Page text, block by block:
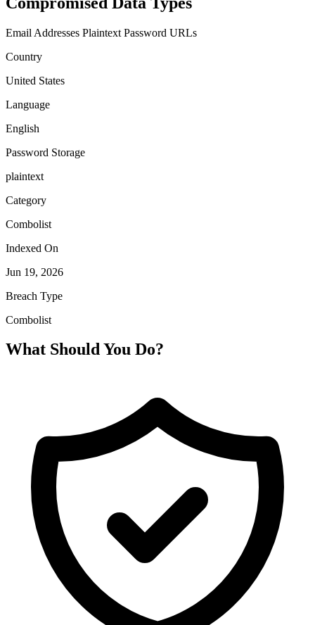
Email Addresses Plaintext Password URLs
Country
United States
Language
English
Password Storage
plaintext
Category
Combolist
Indexed On
Jun 19, 2026
Breach Type
Combolist
What Should You Do?